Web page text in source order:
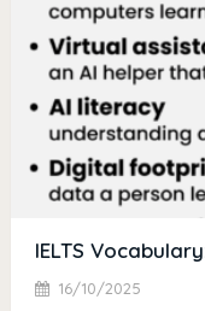
IELTS
16/10/2025